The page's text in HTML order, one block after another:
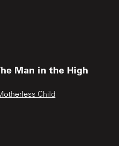
Man in the High
Child